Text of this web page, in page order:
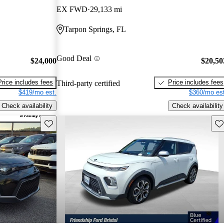
$24,000
includes fees
$419/mo est.
Check availability
EX FWD 29,133 mi
Tarpon Springs, FL
Good Deal
Third-party certified
Price includes fees
$360/mo
Check availability
Save this listing